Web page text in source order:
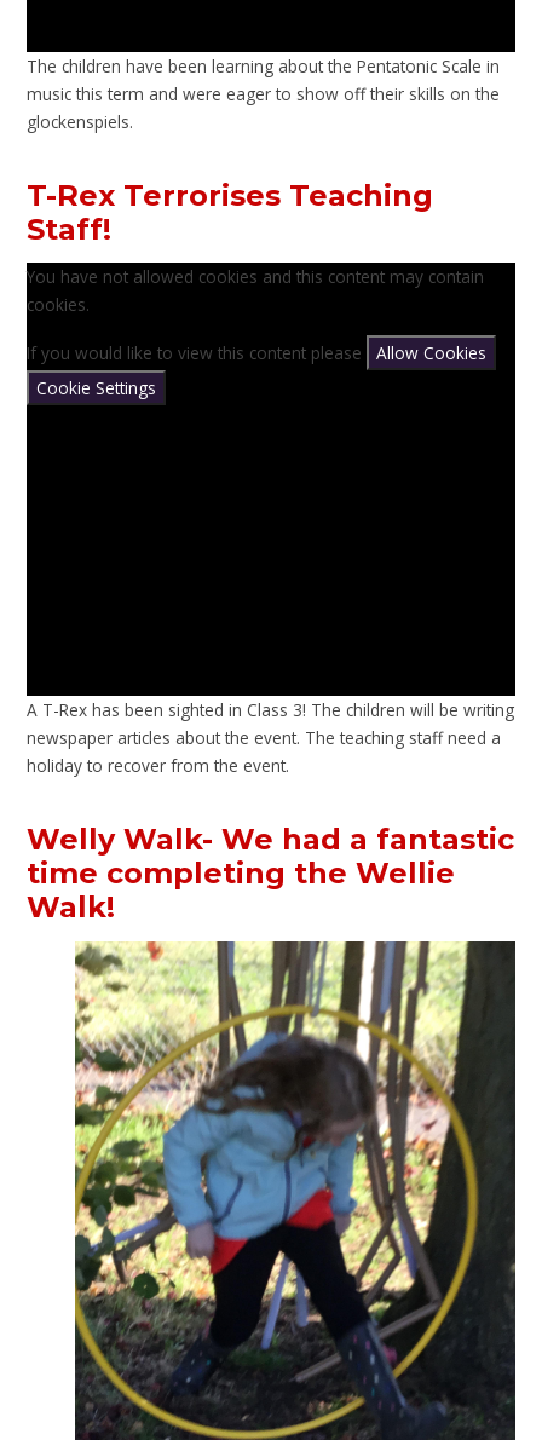
The children have been learning about the Pentatonic Scale in
music this term and were eager to show off their skills on the
glockenspiels.
T-Rex Terrorises Teaching
Staff!
You have not allowed cookies and this content may contain
cookies.
If you would like to view this content please
Allow Cookies
Cookie Settings
A T-Rex has been sighted in Class 3! The children will be writing
newspaper articles about the event. The teaching staff need a
holiday to recover from the event.
Welly Walk- We had a fantastic
time completing the Wellie
Walk!